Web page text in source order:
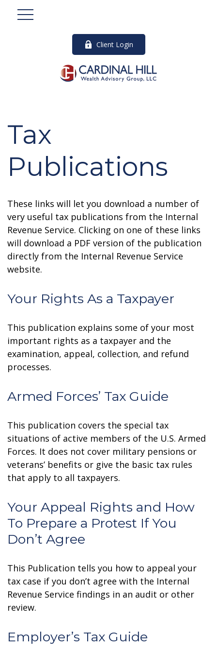
Client Login
Tax
Publications
These links will let you download a number of
very useful tax publications from the Internal
Revenue Service. Clicking on one of these links
will download a PDF version of the publication
directly from the Internal Revenue Service
website.
Your Rights As a Taxpayer
This publication explains some of your most
important rights as a taxpayer and the
examination, appeal, collection, and refund
processes.
Armed Forces’ Tax Guide
This publication covers the special tax
situations of active members of the U.S. Armed
Forces. It does not cover military pensions or
veterans’ benefits or give the basic tax rules
that apply to all taxpayers.
Your Appeal Rights and How
To Prepare a Protest If You
Don’t Agree
This Publication tells you how to appeal your
tax case if you don’t agree with the Internal
Revenue Service findings in an audit or other
review.
Employer’s Tax Guide